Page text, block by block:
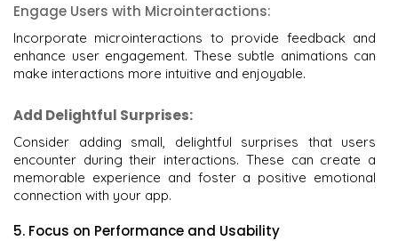
Engage Users with Microinteractions:
Incorporate microinteractions to provide feedback and
enhance user engagement. These subtle animations can
make interactions more intuitive and enjoyable.
Add Delightful Surprises:
Consider adding small, delightful surprises that users
encounter during their interactions. These can create a
memorable experience and foster a positive emotional
connection with your app.
5. Focus on Performance and Usability